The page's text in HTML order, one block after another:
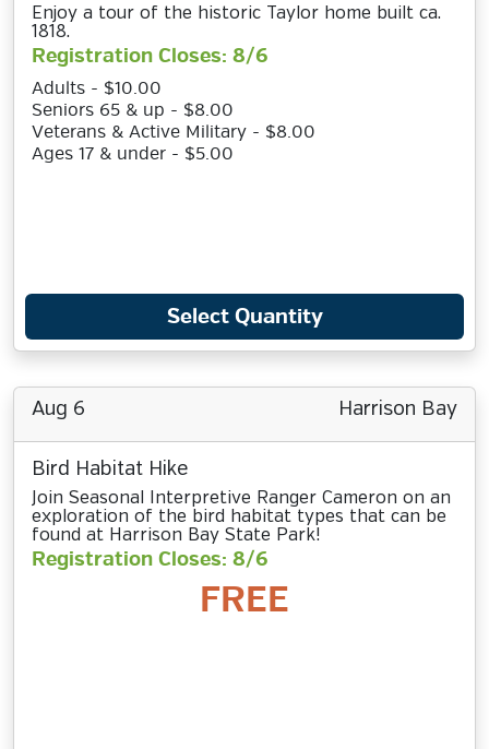
Enjoy a tour of the historic Taylor home built ca.
1818.
Registration Closes: 8/6
Adults - $10.00
Seniors 65 & up - $8.00
Veterans & Active Military - $8.00
Ages 17 & under - $5.00
Select Quantity
Aug 6 Harrison Bay
Bird Habitat Hike
Join Seasonal Interpretive Ranger Cameron on an
exploration of the bird habitat types that can be
found at Harrison Bay State Park!
Registration Closes: 8/6
FREE